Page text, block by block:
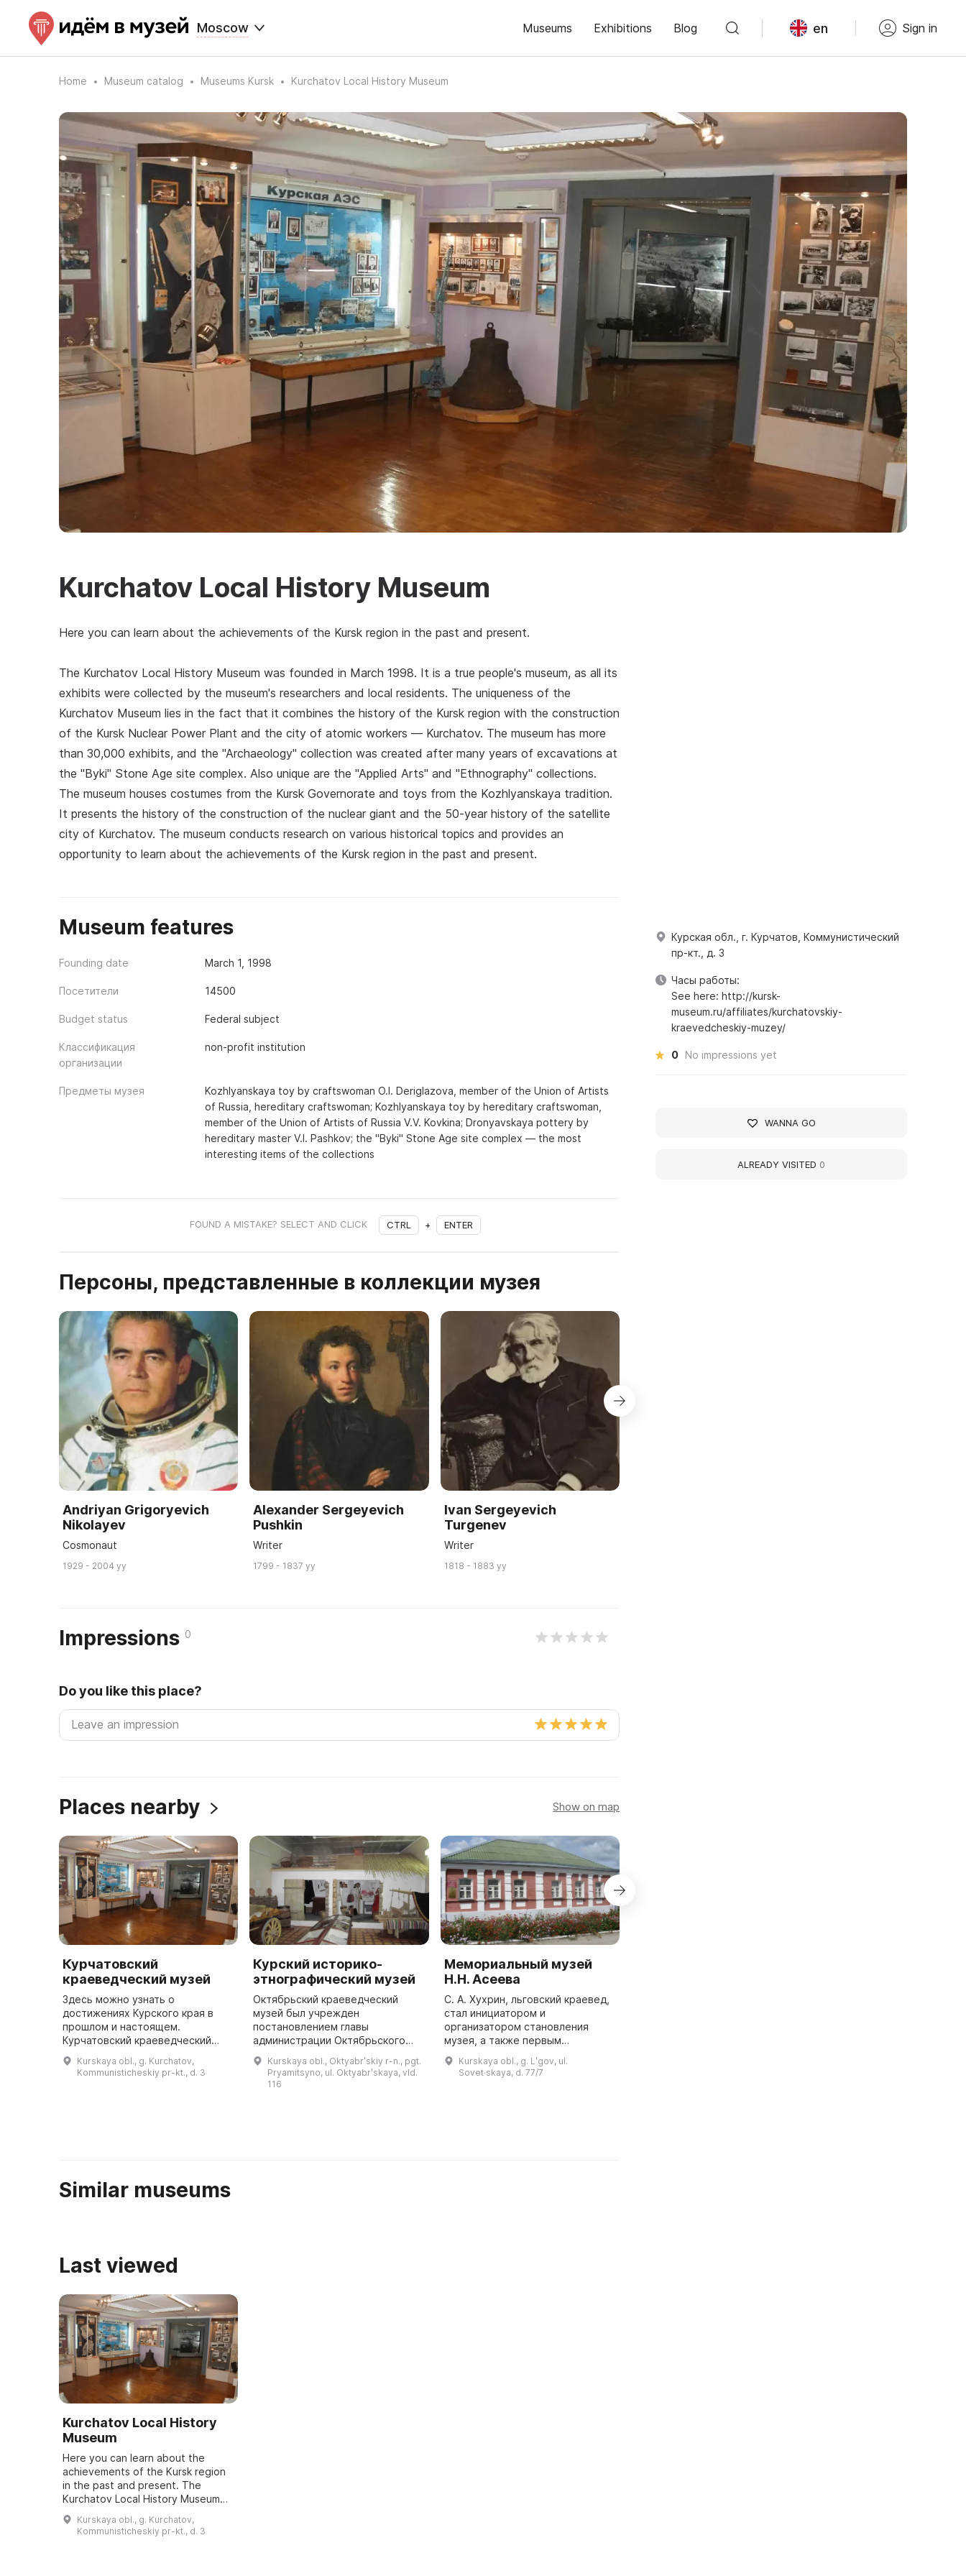
Moscow Museums Exhibitions Blog en Sign in
Home Museum catalog Museums Kursk Kurchatov Local History Museum
Kurchatov Local History Museum
Here you can learn about the achievements of the Kursk region in the past and present.
The Kurchatov Local History Museum was founded in March 1998. It is a true people's museum, as all its
exhibits were collected by the museum's researchers and local residents. The uniqueness of the
Kurchatov Museum lies in the fact that it combines the history of the Kursk region with the construction
of the Kursk Nuclear Power Plant and the city of atomic workers — Kurchatov. The museum has more
than 30,000 exhibits, and the "Archaeology" collection was created after many years of excavations at
the "Byki" Stone Age site complex. Also unique are the "Applied Arts" and "Ethnography" collections.
The museum houses costumes from the Kursk Governorate and toys from the Kozhlyanskaya tradition.
It presents the history of the construction of the nuclear giant and the 50-year history of the satellite
city of Kurchatov. The museum conducts research on various historical topics and provides an
opportunity to learn about the achievements of the Kursk region in the past and present.
Museum features
Founding date March 1, 1998
Посетители 14500
Budget status Federal subject
Классификация
организации
non-profit institution
Предметы музея
Kozhlyanskaya toy by craftswoman O.I. Deriglazova, member of the Union of Artists
of Russia, hereditary craftswoman; Kozhlyanskaya toy by hereditary craftswoman,
member of the Union of Artists of Russia V.V. Kovkina; Dronyavskaya pottery by
hereditary master V.I. Pashkov; the "Byki" Stone Age site complex — the most
interesting items of the collections
FOUND A MISTAKE? SELECT AND CLICK CTRL + ENTER
Персоны, представленные в коллекции музея
Andriyan Grigoryevich
Nikolayev
Cosmonaut
1929 - 2004 yy
Alexander Sergeyevich
Pushkin
Writer
1799 - 1837 yy
Ivan Sergeyevich
Turgenev
Writer
1818 - 1883 yy
Impressions 0
Do you like this place?
Places nearby Show on map
Курчатовский
краеведческий музей
Здесь можно узнать о
достижениях Курского края в
прошлом и настоящем.
Курчатовский краеведческий
музей был основан в марте 1998
года. Он представляет собой
настоящий народный музей, ведь
Kurskaya obl., g. Kurchatov,
Kommunisticheskiy pr-kt., d. 3
Курский историко-
этнографический музей
Октябрьский краеведческий
музей был учрежден
постановлением главы
администрации Октябрьского
района в Прямицыно в день
тридцатилетия Октябрьского
района Курской области 11
Kurskaya obl., Oktyabrʹskiy r-n., pgt.
Pryamitsyno, ul. Oktyabrʹskaya, vld.
116
Мемориальный музей
Н.Н. Асеева
С. А. Хухрин, льговский краевед,
стал инициатором и
организатором становления
музея, а также первым
директором. Он был открыт 15
октября 1988 года как филиал
Курского областного
Kurskaya obl., g. Lʹgov, ul.
Sovet·skaya, d. 77/7
Similar museums
Last viewed
Kurchatov Local History
Museum
Here you can learn about the
achievements of the Kursk region
in the past and present. The
Kurchatov Local History Museum
was founded in March 1998. It is a
true people's museum, as all its
Kurskaya obl., g. Kurchatov,
Kommunisticheskiy pr-kt., d. 3
Курская обл., г. Курчатов, Коммунистический
пр-кт., д. 3
Часы работы:
See here: http://kursk-
museum.ru/affiliates/kurchatovskiy-
kraevedcheskiy-muzey/
0 No impressions yet
WANNA GO
ALREADY VISITED 0